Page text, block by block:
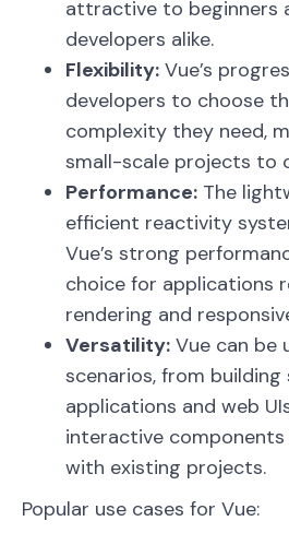
attractive to beginners
developers alike.
Flexibility: Vue’s
developers to choose
complexity they need,
small-scale projects to
Performance: The
efficient reactivity
Vue’s strong
choice for applications
rendering and
Versatility: Vue can be
scenarios, from
applications and web
interactive
with existing projects.
Popular use cases for Vue: